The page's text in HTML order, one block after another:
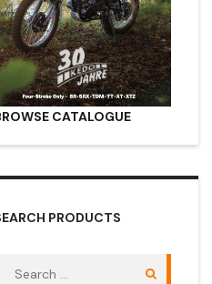
CATALOGUE
PRODUCTS